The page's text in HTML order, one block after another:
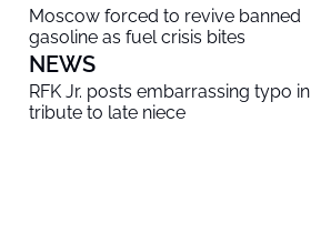
Moscow forced to revive banned
gasoline as fuel crisis bites
NEWS
RFK Jr. posts embarrassing typo in
tribute to late niece